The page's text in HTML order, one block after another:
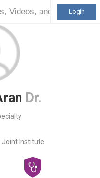
Login
Dr.
Joint Institute